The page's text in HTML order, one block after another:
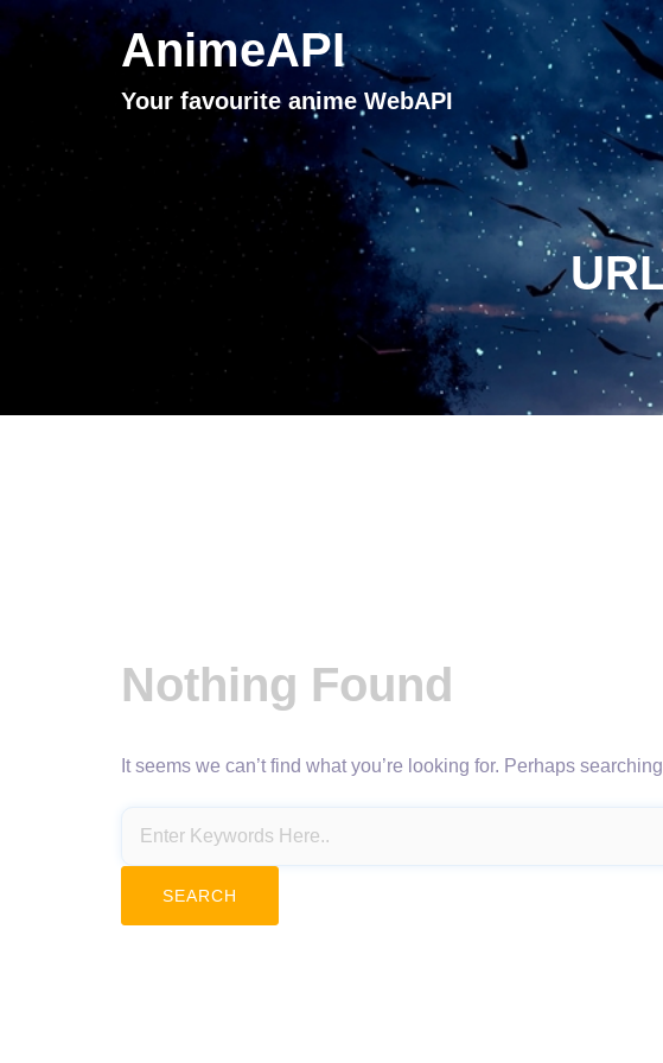
AnimeAPI
Your favourite anime WebAPI
Nothing Found
It seems we can’t find what you’re looking for. Perhaps